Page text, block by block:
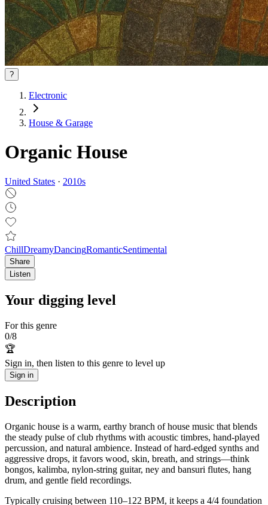
?
Electronic
House & Garage
Organic House
United States · 2010s
ChillDreamyDancingRomanticSentimental
Share
Listen
Your digging level
For this genre
0/8
🏆
Sign in, then listen to this genre to level up
Sign in
Description
Organic house is a warm, earthy branch of house music that blends
the steady pulse of club rhythms with acoustic timbres, hand-played
percussion, and natural ambience. Instead of hard-edged synths and
aggressive drops, it favors wood, skin, breath, and strings—think
bongos, kalimba, nylon‑string guitar, ney and bansuri flutes, hang
drum, and gentle field recordings.
Typically cruising between 110–122 BPM, it keeps a 4/4 foundation